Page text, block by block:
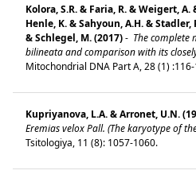
Kolora, S.R. & Faria, R. & Weigert,
Henle, K. & Sahyoun, A.H. & Stadler,
& Schlegel, M. (2017)- The complete
bilineata and comparison with its
Mitochondrial DNA Part A, 28 (1)
Kupriyanova, L.A. & Arronet, U.N.
Eremias velox Pall. (The karyotype of
Tsitologiya, 11 (8): 1057-1060.